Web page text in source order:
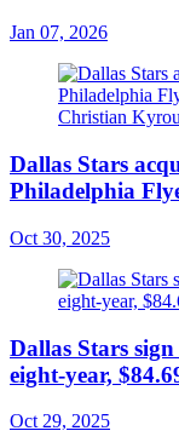
Jan 07, 2026
Dallas Stars
Philadelphia
Oct 30, 2025
Dallas Stars
eight-year,
Oct 29, 2025